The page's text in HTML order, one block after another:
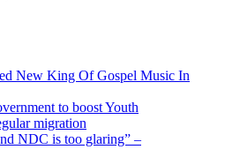
New King Of Gospel Music In
to boost Youth
migration
NDC is too glaring” –